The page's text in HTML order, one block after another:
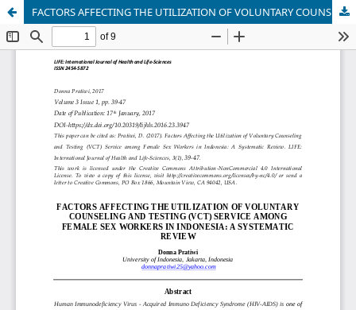
FACTORS AFFECTING THE UTILIZATION OF VOLUNTARY COUNSELING AND TESTING (VCT) SERVICE AMONG FEMALE SEX WORKERS IN INDONESIA: A SYSTEMATIC REVIEW